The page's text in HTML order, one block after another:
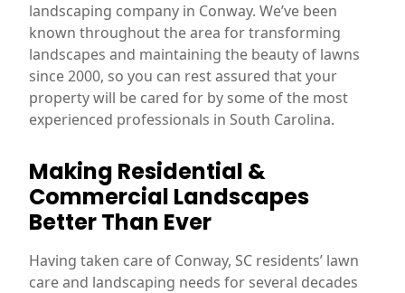
landscaping company in Conway. We’ve been
known throughout the area for transforming
landscapes and maintaining the beauty of lawns
since 2000, so you can rest assured that your
property will be cared for by some of the most
experienced professionals in South Carolina.
Making Residential &
Commercial Landscapes
Better Than Ever
Having taken care of Conway, SC residents’ lawn
care and landscaping needs for several decades